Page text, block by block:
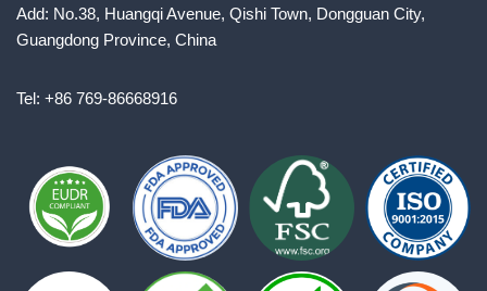
Add: No.38, Huangqi Avenue, Qishi Town, Dongguan City,
Guangdong Province, China
Tel: +86 769-86668916